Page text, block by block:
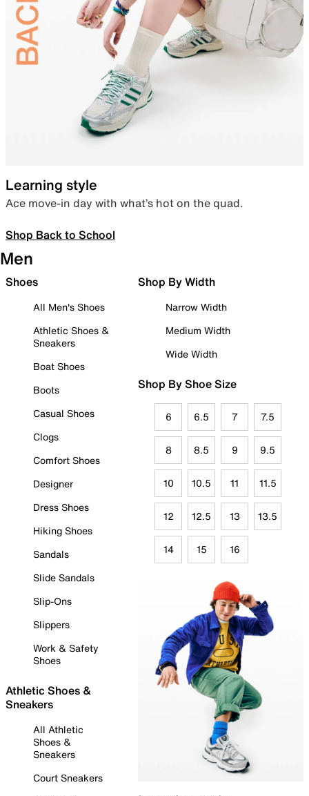
Learning style
Ace move-in day with what’s hot on the quad.
Shop Back to School
Men
Shoes
All Men's Shoes
Athletic Shoes &
Sneakers
Boat Shoes
Boots
Casual Shoes
Clogs
Comfort Shoes
Designer
Dress Shoes
Hiking Shoes
Sandals
Slide Sandals
Slip-Ons
Slippers
Work & Safety
Shoes
Athletic Shoes &
Sneakers
All Athletic
Shoes &
Sneakers
Court Sneakers
Shop By Width
Narrow Width
Medium Width
Wide Width
Shop By Shoe Size
6 6.5 7 7.5
8 8.5 9 9.5
10 10.5 11 11.5
12 12.5 13 13.5
14 15 16